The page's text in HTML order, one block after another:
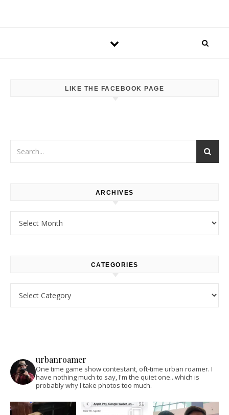
LIKE THE FACEBOOK PAGE
ARCHIVES
CATEGORIES
urbanroamer
One time game show contestant, oft-time urban roamer. I
have nothing much to say, I'm the quiet one...which is
probably why I take photos too much.